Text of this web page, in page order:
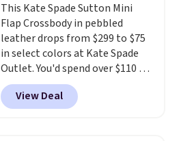
This Kate Spade Sutton Mini
Flap Crossbody in pebbled
leather drops from $299 to $75
in select colors at Kate Spade
Outlet. You'd spend over $110 at
other stores for this style. It has
a snap closure, and it's big
enough to fit the largest
View Deal